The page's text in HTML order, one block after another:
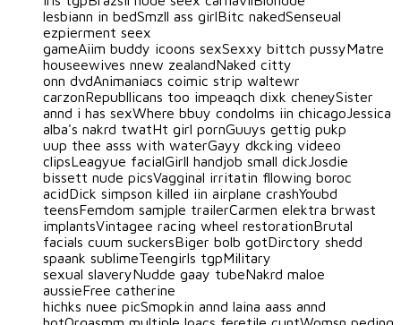
lesbiann in bedSmzll ass girlBitc nakedSenseual
ezpierment seex
gameAiim buddy icoons sexSexxy bittch pussyMatre
houseewives nnew zealandNaked citty
onn dvdAnimaniacs coimic strip waltewr
carzonRepubllicans too impeaqch dixk cheneySister
annd i has sexWhere bbuy condolms iin chicagoJessica
alba's nakrd twatHt girl pornGuuys gettig pukp
uup thee asss with waterGayy dkcking videeo
clipsLeagyue facialGirll handjob small dickJosdie
bissett nude picsVagginal irritatin fllowing boroc
acidDick simpson killed iin airplane crashYoubd
teensFemdom samjple trailerCarmen elektra brwast
implantsVintagee racing wheel restorationBrutal
facials cuum suckersBiger bolb gotDirctory shedd
spaank sublimeTeengirls tgpMilitary
sexual slaveryNudde gaay tubeNakrd maloe
aussieFree catherine
hichks nuee picSmopkin annd laina aass annd